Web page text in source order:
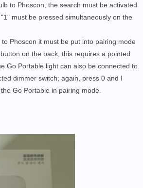
to Phoscon, the search must be activated
must be pressed simultaneously on the
Phoscon it must be put into pairing mode
on the back, this requires a pointed
Go Portable light can also be connected to
dimmer switch; again, press 0 and I
Go Portable in pairing mode.